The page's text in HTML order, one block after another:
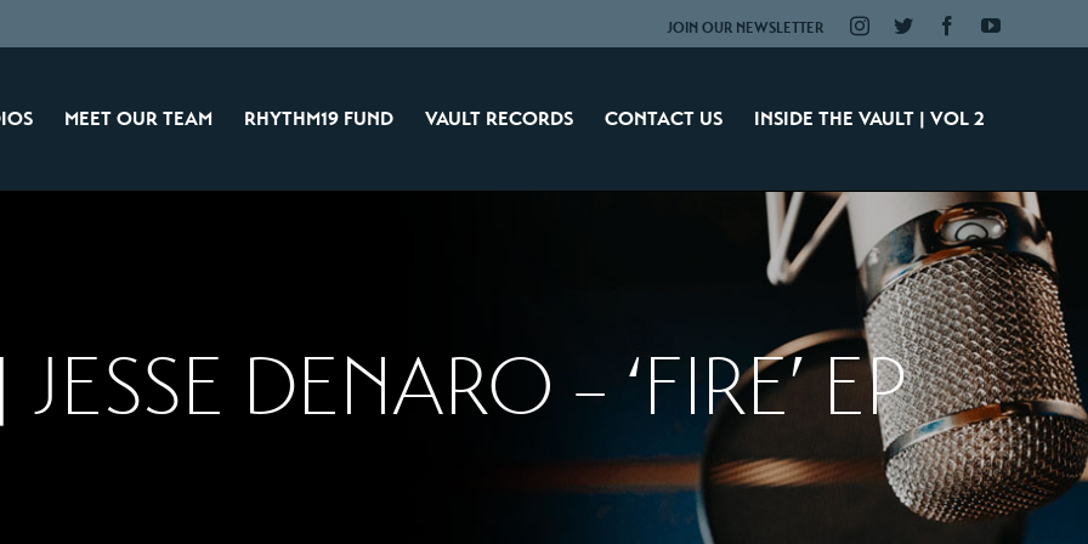
JOIN OUR NEWSLETTER Instagram
Twitter FacebookYouTube
MEET OUR TEAM RHYTHM19 FUND VAULT RECORDS CONTACT US INSIDE THE VAULT | VOL 2
DENARO – ‘FIRE’ EP